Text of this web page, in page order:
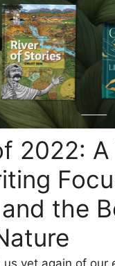
2022:
the
yet again of our